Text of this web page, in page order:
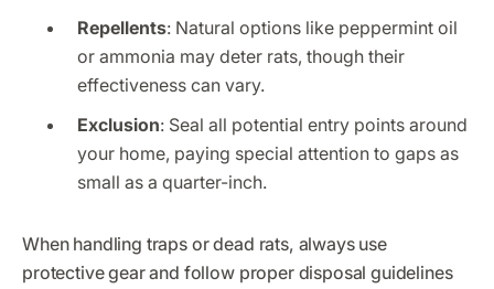
Repellents: Natural options like peppermint oil
or ammonia may deter rats, though their
effectiveness can vary.
Exclusion: Seal all potential entry points around
your home, paying special attention to gaps as
small as a quarter-inch.
When handling traps or dead rats, always use
protective gear and follow proper disposal guidelines